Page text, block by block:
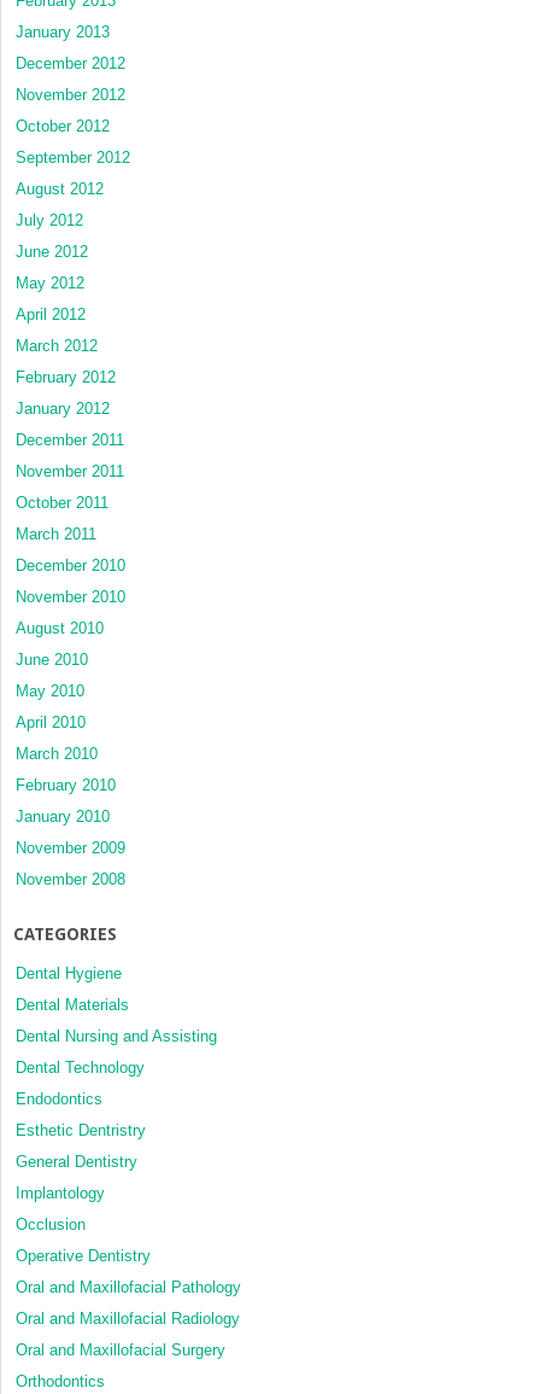
January 2013
December 2012
November 2012
October 2012
September 2012
August 2012
July 2012
June 2012
May 2012
April 2012
March 2012
February 2012
January 2012
December 2011
November 2011
October 2011
March 2011
December 2010
November 2010
August 2010
June 2010
May 2010
April 2010
March 2010
February 2010
January 2010
November 2009
November 2008
CATEGORIES
Dental Hygiene
Dental Materials
Dental Nursing and Assisting
Dental Technology
Endodontics
Esthetic Dentristry
General Dentistry
Implantology
Occlusion
Operative Dentistry
Oral and Maxillofacial Pathology
Oral and Maxillofacial Radiology
Oral and Maxillofacial Surgery
Orthodontics